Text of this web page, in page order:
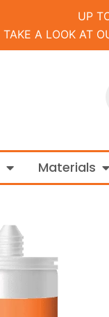
UP
TAKE A LOOK AT
Open Bathroom
Materials